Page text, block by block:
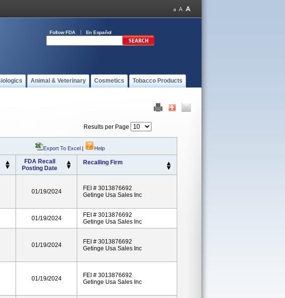
Follow FDA En Español
Animal & Veterinary Cosmetics Tobacco Products
Results per Page
Export To Excel | Help
FDA Recall
Posting Date
Recalling Firm
01/19/2024
FEI # 3013876692
Getinge Usa Sales Inc
01/19/2024
FEI # 3013876692
Getinge Usa Sales Inc
01/19/2024
FEI # 3013876692
Getinge Usa Sales Inc
01/19/2024
FEI # 3013876692
Getinge Usa Sales Inc